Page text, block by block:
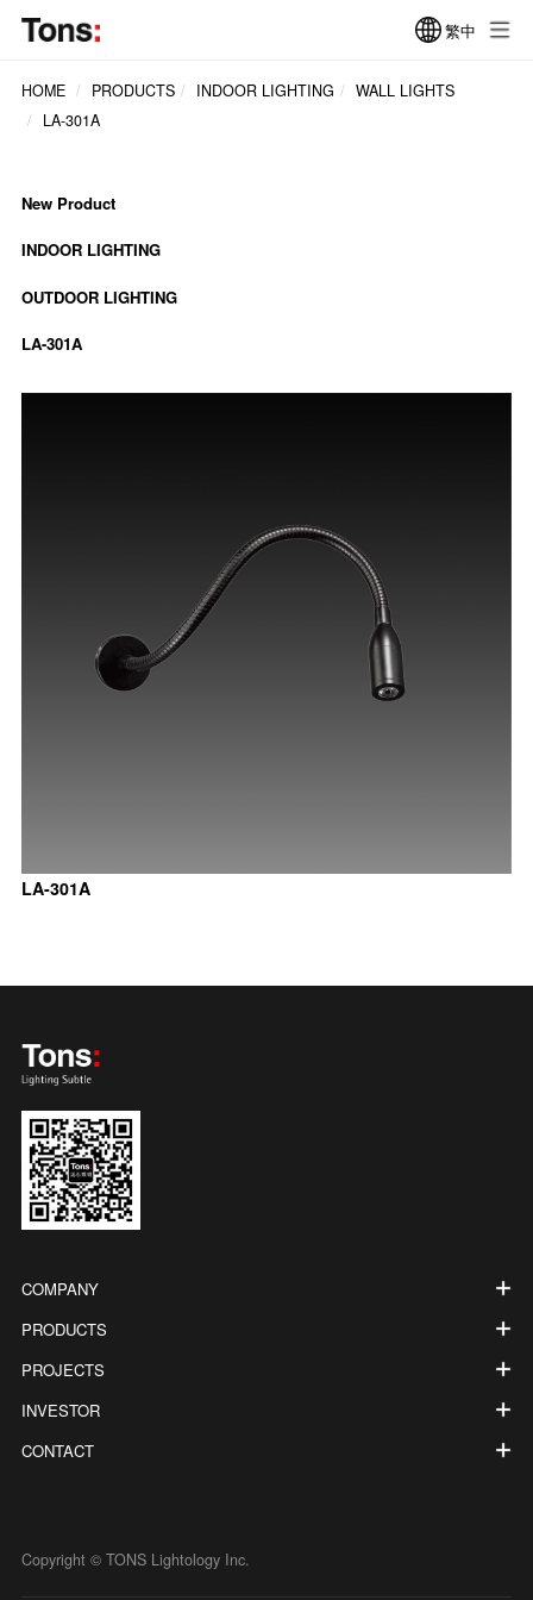
繁中
HOME PRODUCTS INDOOR LIGHTING
WALL LIGHTS
LA-301A
New Product
INDOOR LIGHTING
OUTDOOR LIGHTING
LA-301A
LA-301A
COMPANY
PRODUCTS
PROJECTS
INVESTOR
CONTACT
Copyright © TONS Lightology Inc.